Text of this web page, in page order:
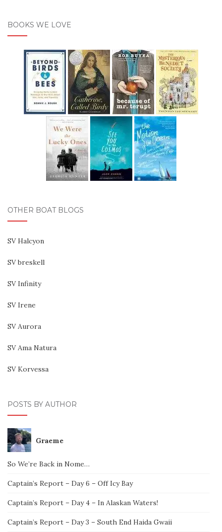
BOOKS WE LOVE
OTHER BOAT BLOGS
SV Halcyon
SV breskell
SV Infinity
SV Irene
SV Aurora
SV Ama Natura
SV Korvessa
POSTS BY AUTHOR
Graeme
So We’re Back in Nome…
Captain’s Report – Day 6 – Off Icy Bay
Captain’s Report – Day 4 – In Alaskan Waters!
Captain’s Report – Day 3 – South End Haida Gwaii